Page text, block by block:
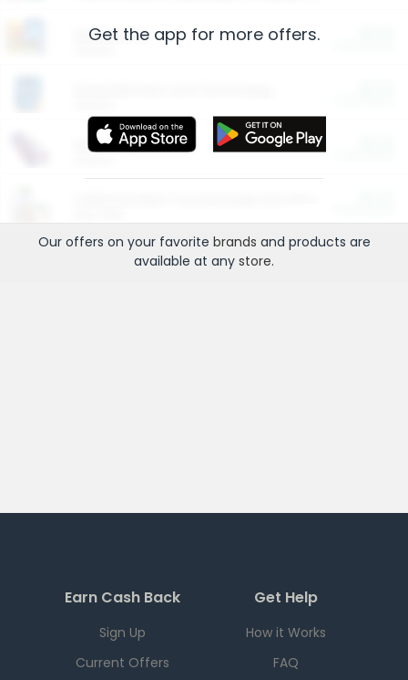
Restaurants
More Ways to Save
Get the app for more offers.
Our offers on your favorite brands and products are
available at any store.
Earn Cash Back
Sign Up
Current Offers
Get Help
How it Works
FAQ